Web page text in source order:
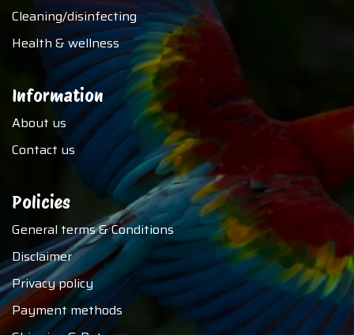
Cleaning/disinfecting
Health & wellness
Information
About us
Contact us
Policies
General terms & Conditions
Disclaimer
Privacy policy
Payment methods